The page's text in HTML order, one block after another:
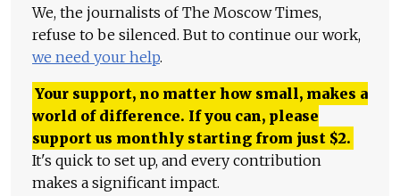
We, the journalists of The Moscow Times,
refuse to be silenced. But to continue our work,
we need your help.
Your support, no matter how small, makes a
world of difference. If you can, please
support us monthly starting from just $2.
It's quick to set up, and every contribution
makes a significant impact.